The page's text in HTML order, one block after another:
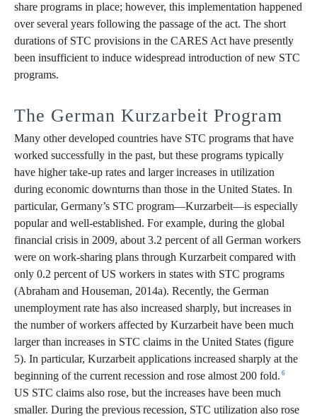
share programs in place; however, this implementation happened
over several years following the passage of the act. The short
durations of STC provisions in the CARES Act have presently
been insufficient to induce widespread introduction of new STC
programs.
The German Kurzarbeit Program
Many other developed countries have STC programs that have
worked successfully in the past, but these programs typically
have higher take-up rates and larger increases in utilization
during economic downturns than those in the United States. In
particular, Germany’s STC program—Kurzarbeit—is especially
popular and well-established. For example, during the global
financial crisis in 2009, about 3.2 percent of all German workers
were on work-sharing plans through Kurzarbeit compared with
only 0.2 percent of US workers in states with STC programs
(Abraham and Houseman, 2014a). Recently, the German
unemployment rate has also increased sharply, but increases in
the number of workers affected by Kurzarbeit have been much
larger than increases in STC claims in the United States (figure
5). In particular, Kurzarbeit applications increased sharply at the
beginning of the current recession and rose almost 200 fold. 6
US STC claims also rose, but the increases have been much
smaller. During the previous recession, STC utilization also rose